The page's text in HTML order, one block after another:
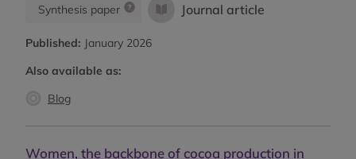
Synthesis paper Journal article
Published: January 2026
Also available as:
Blog
Women, the backbone of cocoa production in